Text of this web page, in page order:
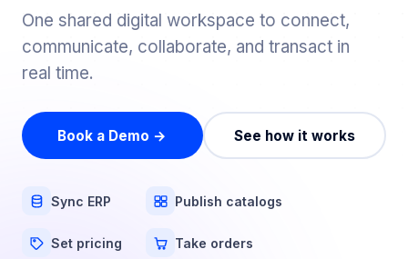
One shared digital workspace to connect,
communicate, collaborate, and transact in
real time.
Book a Demo → See how it works
Sync ERP Publish catalogs
Set pricing Take orders